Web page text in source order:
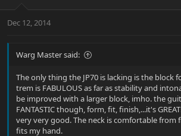
Dec 12, 2014
Warg Master said:
The only thing the JP70 is lacking is the block
trem is FABULOUS as far as stability and
be improved with a larger block, imho. the
FANTASTIC though, form, fit, finish,...it's
very very good. The neck is comfortable from
fits my hand.